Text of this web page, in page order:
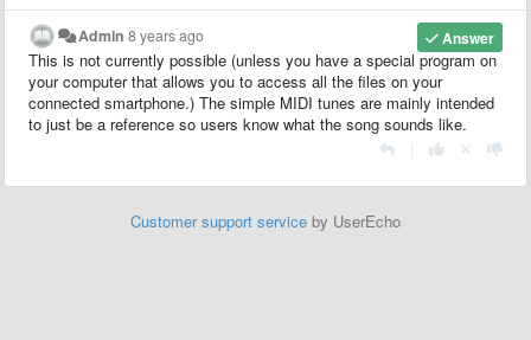
Answer
Admin 8 years ago
This is not currently possible (unless you have a special program on
your computer that allows you to access all the files on your
connected smartphone.) The simple MIDI tunes are mainly intended
to just be a reference so users know what the song sounds like.
Customer support service by UserEcho